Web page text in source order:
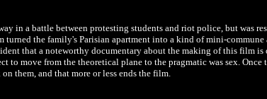
in a battle between protesting students and riot police, but was
turned the family's Parisian apartment into a kind of mini-
that a noteworthy documentary about the making of this film is
move from the theoretical plane to the pragmatic was sex. Once
them, and that more or less ends the film.